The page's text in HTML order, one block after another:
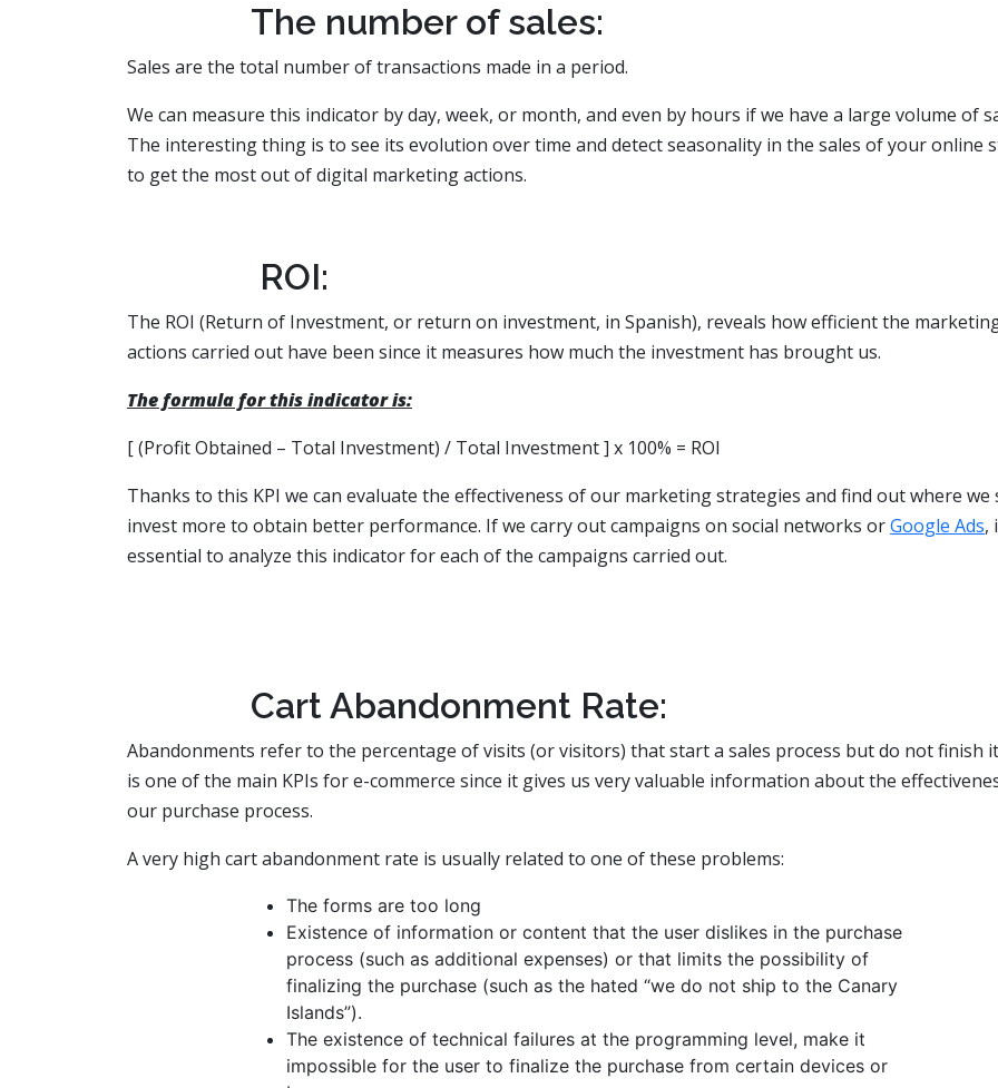
The number of sales:
Sales are the total number of transactions made in a period.
We can measure this indicator by day, week, or month, and even by hours if we have a large volume of
The interesting thing is to see its evolution over time and detect seasonality in the sales of your online
to get the most out of digital marketing actions.
ROI:
The ROI (Return of Investment, or return on investment, in Spanish), reveals how efficient the
actions carried out have been since it measures how much the investment has brought us.
The formula for this indicator is:
[ (Profit Obtained – Total Investment) / Total Investment ] x 100% = ROI
Thanks to this KPI we can evaluate the effectiveness of our marketing strategies and find out where we
invest more to obtain better performance. If we carry out campaigns on social networks orGoogle Ads,
essential to analyze this indicator for each of the campaigns carried out.
Cart Abandonment Rate:
Abandonments refer to the percentage of visits (or visitors) that start a sales process but do not finish
is one of the main KPIs for e-commerce since it gives us very valuable information about the
our purchase process.
A very high cart abandonment rate is usually related to one of these problems:
The forms are too long
Existence of information or content that the user dislikes in the purchase
process (such as additional expenses) or that limits the possibility of
finalizing the purchase (such as the hated “we do not ship to the Canary
Islands”).
The existence of technical failures at the programming level, make it
impossible for the user to finalize the purchase from certain devices or